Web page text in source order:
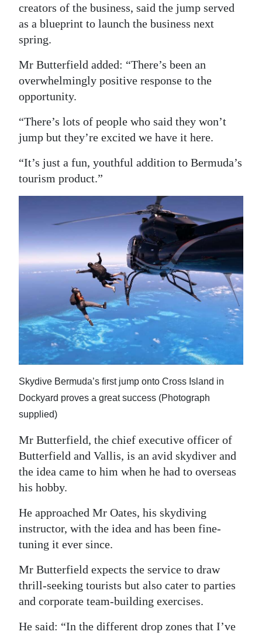
Digital
edition
Drive
For
Change
creators of the business, said the jump served
as a blueprint to launch the business next
spring.
Mr Butterfield added: “There’s been an
overwhelmingly positive response to the
opportunity.
“There’s lots of people who said they won’t
jump but they’re excited we have it here.
“It’s just a fun, youthful addition to Bermuda’s
tourism product.”
Skydive Bermuda’s first jump onto Cross Island in
Dockyard proves a great success (Photograph
supplied)
Mr Butterfield, the chief executive officer of
Butterfield and Vallis, is an avid skydiver and
the idea came to him when he had to overseas
his hobby.
He approached Mr Oates, his skydiving
instructor, with the idea and has been fine-
tuning it ever since.
Mr Butterfield expects the service to draw
thrill-seeking tourists but also cater to parties
and corporate team-building exercises.
He said: “In the different drop zones that I’ve